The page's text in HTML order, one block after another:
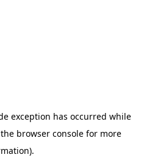
exception has occurred while
browser consolefor more